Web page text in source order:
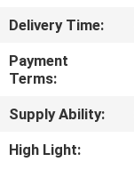
QUALITY
CONTROL
CONTACT
US
Delivery Time:
Payment
Terms:
Supply Ability:
High Light: